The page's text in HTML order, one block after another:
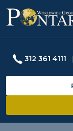
312 361 4111